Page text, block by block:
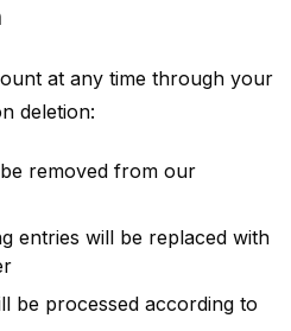
at any time through your
deletion:
removed from our
entries will be replaced with
be processed according to